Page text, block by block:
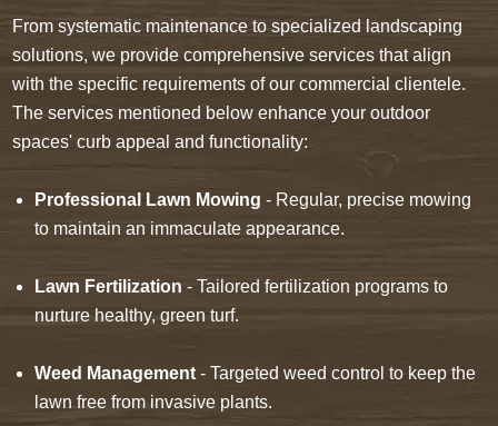
From systematic maintenance to specialized landscaping
solutions, we provide comprehensive services that align
with the specific requirements of our commercial clientele.
The services mentioned below enhance your outdoor
spaces' curb appeal and functionality:
Professional Lawn Mowing - Regular, precise mowing
to maintain an immaculate appearance.
Lawn Fertilization - Tailored fertilization programs to
nurture healthy, green turf.
Weed Management - Targeted weed control to keep the
lawn free from invasive plants.